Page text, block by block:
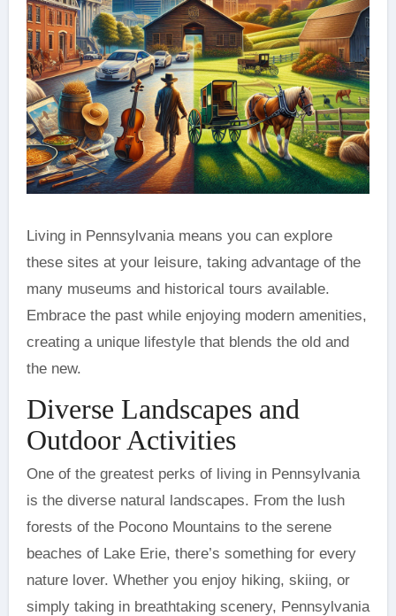
Living in Pennsylvania means you can explore
these sites at your leisure, taking advantage of the
many museums and historical tours available.
Embrace the past while enjoying modern amenities,
creating a unique lifestyle that blends the old and
the new.
Diverse Landscapes and
Outdoor Activities
One of the greatest perks of living in Pennsylvania
is the diverse natural landscapes. From the lush
forests of the Pocono Mountains to the serene
beaches of Lake Erie, there’s something for every
nature lover. Whether you enjoy hiking, skiing, or
simply taking in breathtaking scenery, Pennsylvania